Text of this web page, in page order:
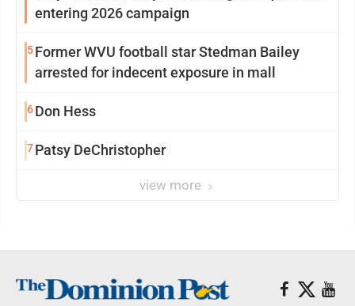
entering 2026 campaign
5Former WVU football star Stedman Bailey
arrested for indecent exposure in mall
6Don Hess
7Patsy DeChristopher
view more